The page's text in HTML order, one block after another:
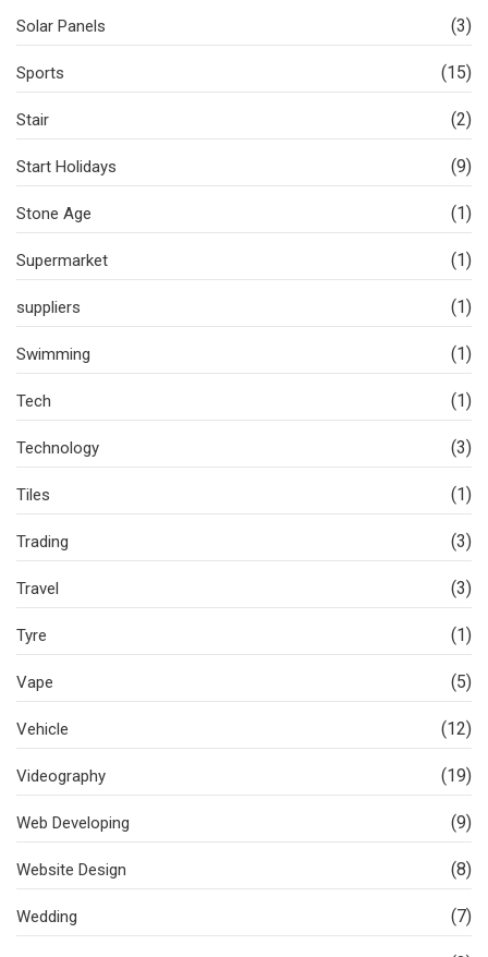
Solar Panels (3)
Sports (15)
Stair (2)
Start Holidays (9)
Stone Age (1)
Supermarket (1)
suppliers (1)
Swimming (1)
Tech (1)
Technology (3)
Tiles (1)
Trading (3)
Travel (3)
Tyre (1)
Vape (5)
Vehicle (12)
Videography (19)
Web Developing (9)
Website Design (8)
Wedding (7)